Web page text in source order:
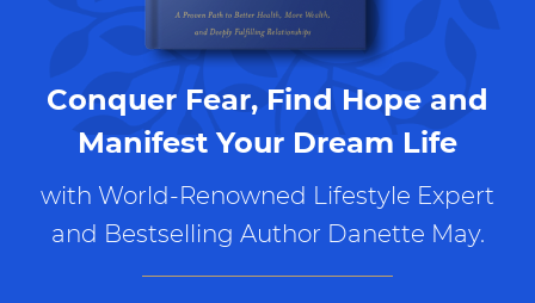
Conquer Fear, Find Hope and
Manifest Your Dream Life
with World-Renowned Lifestyle Expert
and Bestselling Author Danette May.